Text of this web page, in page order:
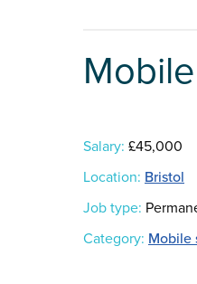
Salary: £45,000
Location: Bristol
Job type:
Category: Mobile